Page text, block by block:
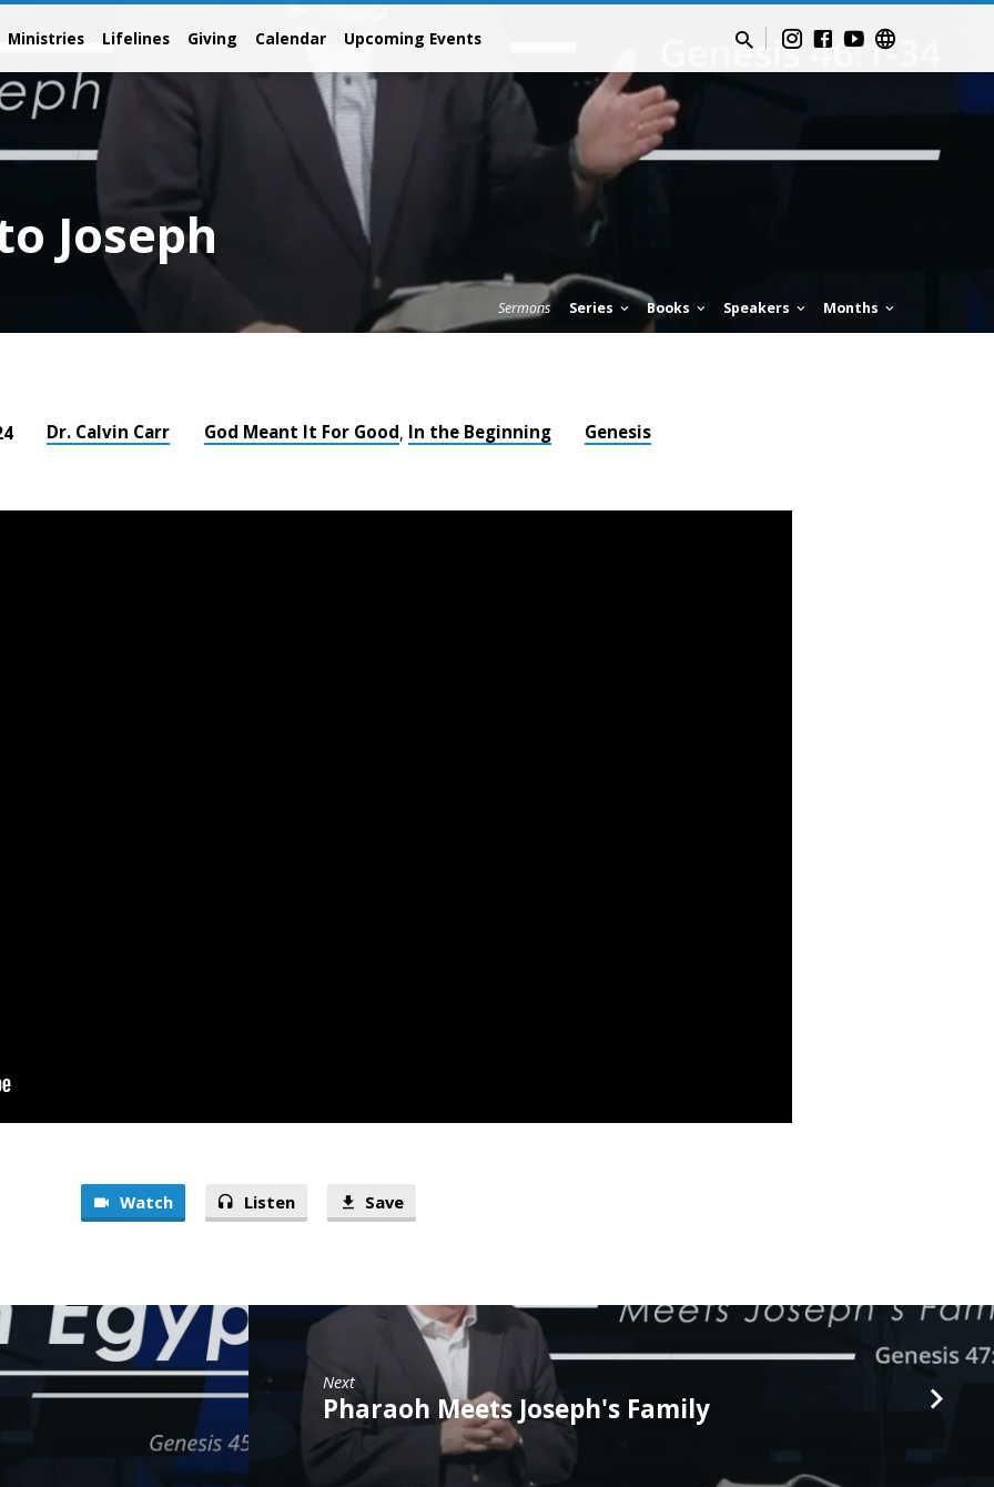
Ministries Lifelines Giving Calendar Upcoming Events
Joseph
Sermons Series Books Speakers Months
Dr. Calvin Carr God Meant It For Good, In the Beginning Genesis
Watch Listen Save
Next
Pharaoh Meets Joseph's Family